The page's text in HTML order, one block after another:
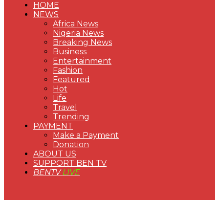
HOME
NEWS
Africa News
Nigeria News
Breaking News
Business
Entertainment
Fashion
Featured
Hot
Life
Travel
Trending
PAYMENT
Make a Payment
Donation
ABOUT US
SUPPORT BEN TV
BENTVLIVE